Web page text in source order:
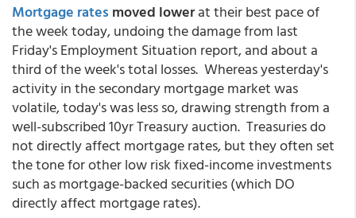
Mortgage rates moved lowerat their best pace of
the week today, undoing the damage from last
Friday's Employment Situation report, and about a
third of the week's total losses. Whereas yesterday's
activity in the secondary mortgage market was
volatile, today's was less so, drawing strength from a
well-subscribed 10yr Treasury auction. Treasuries do
not directly affect mortgage rates, but they often set
the tone for other low risk fixed-income investments
such as mortgage-backed securities (which DO
directly affect mortgage rates).